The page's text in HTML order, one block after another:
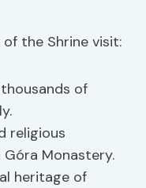
the Shrine visit:
of
religious
Monastery.
heritage of